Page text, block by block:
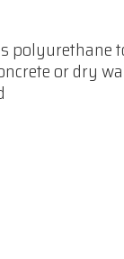
polyurethane
or dry